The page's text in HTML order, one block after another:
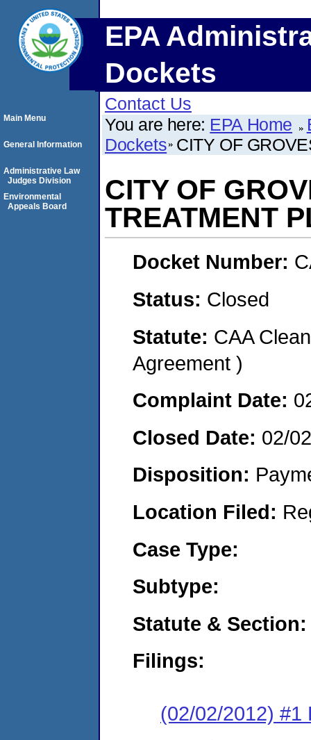
EPA
Dockets
Contact Us
You are here: EPA Home
Dockets CITY OF
CITY OF
TREATMENT
Docket Number:
Status: Closed
Statute: CAA
Agreement )
Complaint Date:
Closed Date: 02/
Disposition:
Location Filed:
Case Type:
Subtype:
Statute & Section:
Filings:
(02/02/2012) #1
Main Menu
General Information
Administrative Law
Judges Division
Environmental
Appeals Board